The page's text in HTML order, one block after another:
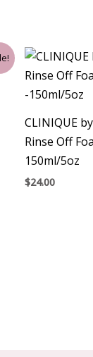
CLINIQUE
Rinse Off
150ml/5oz
$24.00